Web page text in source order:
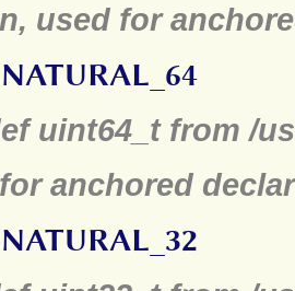
used for
NATURAL_64
uint64_t from /
anchored
NATURAL_32